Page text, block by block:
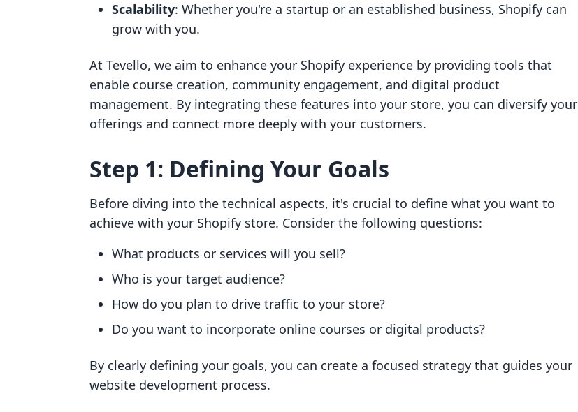
Scalability: Whether you're a startup or an established business, Shopify can
grow with you.
At Tevello, we aim to enhance your Shopify experience by providing tools that
enable course creation, community engagement, and digital product
management. By integrating these features into your store, you can diversify your
offerings and connect more deeply with your customers.
Step 1: Defining Your Goals
Before diving into the technical aspects, it's crucial to define what you want to
achieve with your Shopify store. Consider the following questions:
What products or services will you sell?
Who is your target audience?
How do you plan to drive traffic to your store?
Do you want to incorporate online courses or digital products?
By clearly defining your goals, you can create a focused strategy that guides your
website development process.